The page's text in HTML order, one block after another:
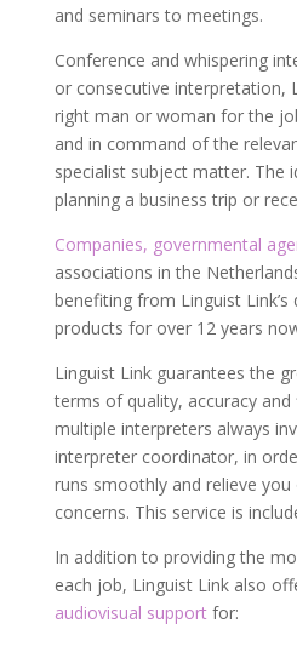
and seminars to meetings.
Conference and whispering
or consecutive interpretation,
right man or woman for the
and in command of the
specialist subject matter. The
planning a business trip or
Companies, governmental
associations in the
benefiting from Linguist Link’s
products for over 12 years
Linguist Link guarantees the
terms of quality, accuracy
multiple interpreters always
interpreter coordinator, in
runs smoothly and relieve
concerns. This service is
In addition to providing the
each job, Linguist Link also
audiovisual supportfor: